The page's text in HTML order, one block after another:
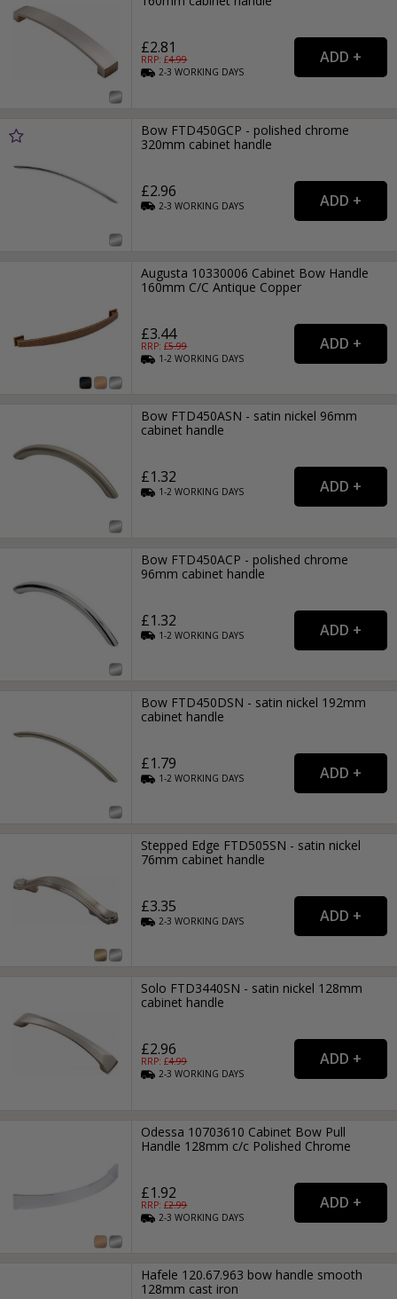
£2.81
RRP: £4.99
2-3WORKING DAYS
Bow FTD450GCP - polished chrome
320mm cabinet handle
£2.96
2-3WORKING DAYS
Augusta 10330006 Cabinet Bow Handle
160mm C/C Antique Copper
£3.44
RRP: £5.99
1-2WORKING DAYS
Bow FTD450ASN - satin nickel 96mm
cabinet handle
£1.32
1-2WORKING DAYS
Bow FTD450ACP - polished chrome
96mm cabinet handle
£1.32
1-2WORKING DAYS
Bow FTD450DSN - satin nickel 192mm
cabinet handle
£1.79
1-2WORKING DAYS
Stepped Edge FTD505SN - satin nickel
76mm cabinet handle
£3.35
2-3WORKING DAYS
Solo FTD3440SN - satin nickel 128mm
cabinet handle
£2.96
RRP: £4.99
2-3WORKING DAYS
Odessa 10703610 Cabinet Bow Pull
Handle 128mm c/c Polished Chrome
£1.92
RRP: £2.99
2-3WORKING DAYS
Hafele 120.67.963 bow handle smooth
128mm cast iron